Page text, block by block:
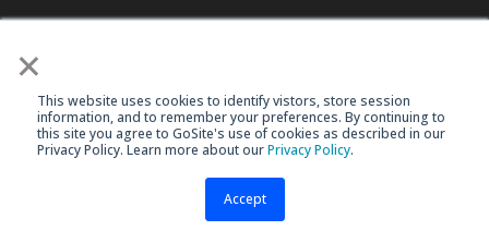
×
This website uses cookies to identify vistors, store session
information, and to remember your preferences. By continuing to
this site you agree to GoSite's use of cookies as described in our
Privacy Policy. Learn more about ourPrivacy Policy.
Accept
© 2023 GoSite, Inc.
Legal
Terms & Conditions